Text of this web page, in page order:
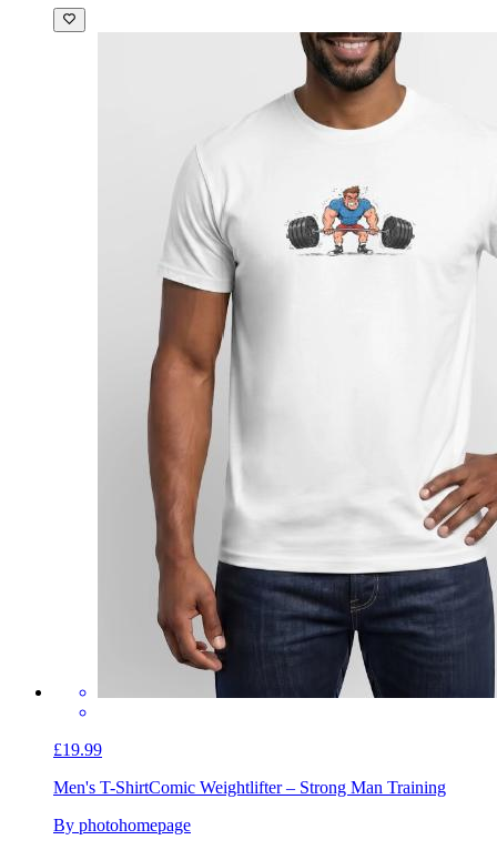
£19.99
Men's T-ShirtComic Weightlifter – Strong Man Training
By photohomepage